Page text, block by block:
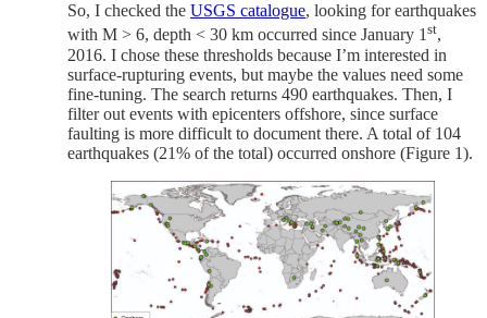
So, I checked the USGS catalogue, looking for earthquakes
with M > 6, depth < 30 km occurred since January 1st,
2016. I chose these thresholds because I’m interested in
surface-rupturing events, but maybe the values need some
fine-tuning. The search returns 490 earthquakes. Then, I
filter out events with epicenters offshore, since surface
faulting is more difficult to document there. A total of 104
earthquakes (21% of the total) occurred onshore (Figure 1).